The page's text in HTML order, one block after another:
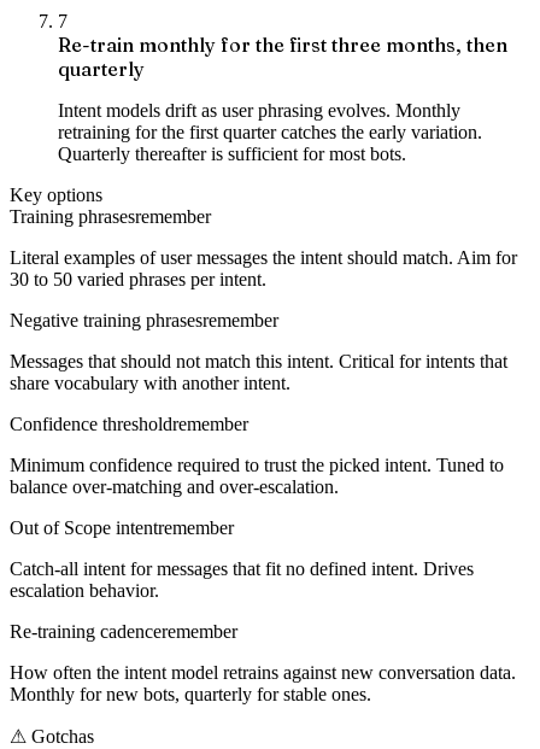
7
Re-train monthly for the first three months, then
quarterly
Intent models drift as user phrasing evolves. Monthly
retraining for the first quarter catches the early variation.
Quarterly thereafter is sufficient for most bots.
Key options
Training phrasesremember
Literal examples of user messages the intent should match. Aim for
30 to 50 varied phrases per intent.
Negative training phrasesremember
Messages that should not match this intent. Critical for intents that
share vocabulary with another intent.
Confidence thresholdremember
Minimum confidence required to trust the picked intent. Tuned to
balance over-matching and over-escalation.
Out of Scope intentremember
Catch-all intent for messages that fit no defined intent. Drives
escalation behavior.
Re-training cadenceremember
How often the intent model retrains against new conversation data.
Monthly for new bots, quarterly for stable ones.
⚠ Gotchas